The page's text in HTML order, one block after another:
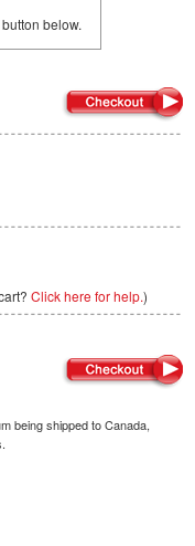
below.
Click here for help.)
being shipped to Canada,